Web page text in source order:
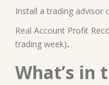
Install a trading advisor
Real Account Profit
trading week).
What’s in